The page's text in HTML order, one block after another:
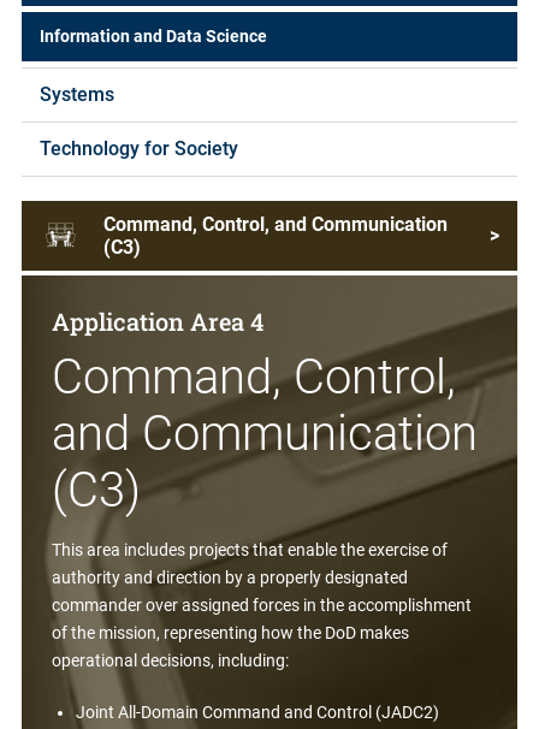
Information and Data Science
Systems
Technology for Society
Command, Control, and Communication
(C3)
>
Application Area 4
Command, Control,
and Communication
(C3)
This area includes projects that enable the exercise of
authority and direction by a properly designated
commander over assigned forces in the accomplishment
of the mission, representing how the DoD makes
operational decisions, including:
Joint All-Domain Command and Control (JADC2)